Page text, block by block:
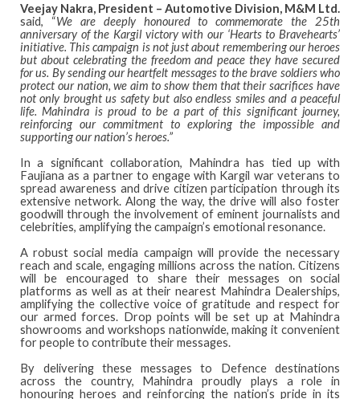
Veejay Nakra, President – Automotive Division, M&M Ltd.
said, “We are deeply honoured to commemorate the 25th
anniversary of the Kargil victory with our ‘Hearts to Bravehearts’
initiative. This campaign is not just about remembering our heroes
but about celebrating the freedom and peace they have secured
for us. By sending our heartfelt messages to the brave soldiers who
protect our nation, we aim to show them that their sacrifices have
not only brought us safety but also endless smiles and a peaceful
life. Mahindra is proud to be a part of this significant journey,
reinforcing our commitment to exploring the impossible and
supporting our nation’s heroes.”
In a significant collaboration, Mahindra has tied up with
Faujiana as a partner to engage with Kargil war veterans to
spread awareness and drive citizen participation through its
extensive network. Along the way, the drive will also foster
goodwill through the involvement of eminent journalists and
celebrities, amplifying the campaign’s emotional resonance.
A robust social media campaign will provide the necessary
reach and scale, engaging millions across the nation. Citizens
will be encouraged to share their messages on social
platforms as well as at their nearest Mahindra Dealerships,
amplifying the collective voice of gratitude and respect for
our armed forces. Drop points will be set up at Mahindra
showrooms and workshops nationwide, making it convenient
for people to contribute their messages.
By delivering these messages to Defence destinations
across the country, Mahindra proudly plays a role in
honouring heroes and reinforcing the nation’s pride in its